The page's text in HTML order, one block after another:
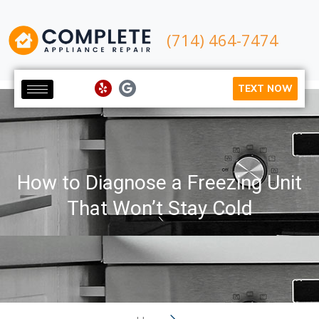
(714) 464-7474
TEXT NOW
How to Diagnose a Freezing Unit
That Won’t Stay Cold